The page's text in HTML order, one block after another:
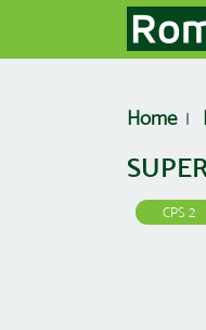
Home
CPS 2